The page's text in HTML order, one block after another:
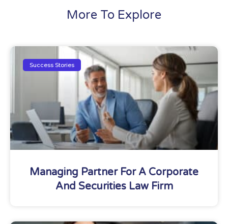
More To Explore
Success Stories
Managing Partner For A Corporate
And Securities Law Firm